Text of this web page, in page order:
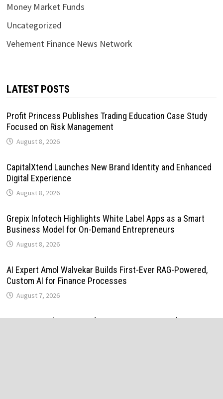
Money Market Funds
Uncategorized
Vehement Finance News Network
LATEST POSTS
Profit Princess Publishes Trading Education Case Study
Focused on Risk Management
August 8, 2026
CapitalXtend Launches New Brand Identity and Enhanced
Digital Experience
August 8, 2026
Grepix Infotech Highlights White Label Apps as a Smart
Business Model for On-Demand Entrepreneurs
August 8, 2026
AI Expert Amol Walvekar Builds First-Ever RAG-Powered,
Custom AI for Finance Processes
August 7, 2026
Movement, El Vecino and RISE Partner to Launch First